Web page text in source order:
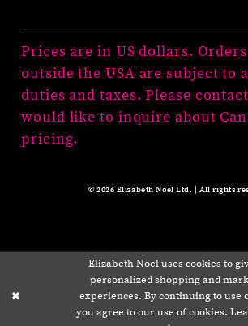
Prices are in US dollars.
outside the USA are subject to
duties and taxes. Please
would like to inquire about
pricing.
© 2026 Elizabeth Noel Ltd. | All rights
Elizabeth Noel uses cookies to
personalized shopping and
experiences. By continuing to use
you agree to our use of cookies.